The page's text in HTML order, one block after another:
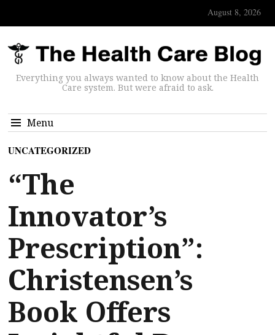
August 8, 2026
Everything you always wanted to know about the Health
Care system. But were afraid to ask.
Menu
UNCATEGORIZED
“The
Innovator’s
Prescription”:
Christensen’s
Book Offers